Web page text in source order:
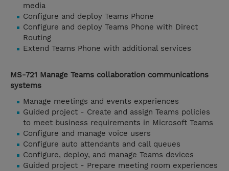
media
Configure and deploy Teams Phone
Configure and deploy Teams Phone with Direct
Routing
Extend Teams Phone with additional services
MS-721 Manage Teams collaboration communications
systems
Manage meetings and events experiences
Guided project - Create and assign Teams policies
to meet business requirements in Microsoft Teams
Configure and manage voice users
Configure auto attendants and call queues
Configure, deploy, and manage Teams devices
Guided project - Prepare meeting room experiences